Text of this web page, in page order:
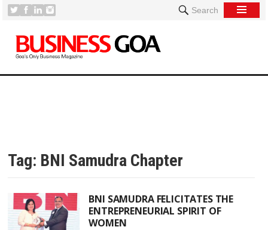
Search
Tag: BNI Samudra Chapter
BNI SAMUDRA FELICITATES THE
ENTREPRENEURIAL SPIRIT OF
WOMEN